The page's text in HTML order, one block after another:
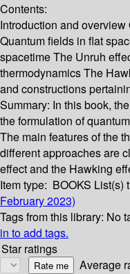
Contents:
Introduction and
Quantum fields in flat
spacetime The Unruh
thermodynamics The
and constructions
Summary: In this book,
the formulation of
The main features of the
different approaches are
effect and the Hawking
Item type: BOOKS List(s)
February 2023)
Tags from this library: No
in to add tags.
Star ratings
Average